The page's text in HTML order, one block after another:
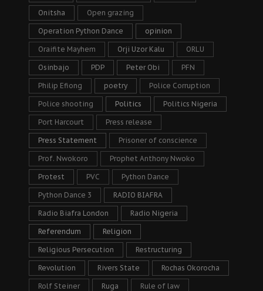
Onitsha Open grazing
Operation Python Dance opinion
Oraifite Mayhem Orji Uzor Kalu ORLU
Osinbajo PDP Peter Obi PFN
Philip Efiong poetry Police Corruption
Police shooting Politics Politics Nigeria
Port Harcourt Press release
Press Statement Prisoner of conscience
Prof. Nwokoro Prophet Anthony Nwoko
Protest PVC Python Dance
Python Dance 3 RADIO BIAFRA
Radio Biafra London Radio Nigeria
Referendum Religion
Religious Persecution Restructuring
Revolution Rivers State Rochas Okorocha
Rolf Steiner Ruga Rule of law